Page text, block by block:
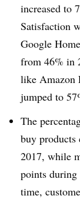
increased to
Satisfaction
Google
from 46% in
like Amazon
jumped to
The
buy
2017, while
points
time,